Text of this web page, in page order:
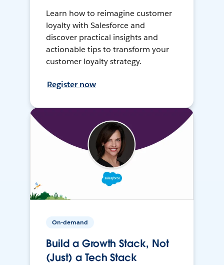
Learn how to reimagine customer
loyalty with Salesforce and
discover practical insights and
actionable tips to transform your
customer loyalty strategy.
Register now
On-demand
Build a Growth Stack, Not
(Just) a Tech Stack